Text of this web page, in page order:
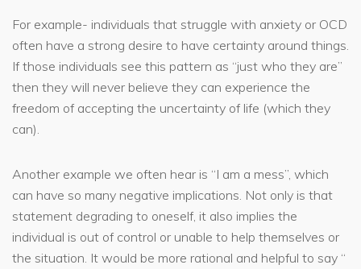
For example- individuals that struggle with anxiety or OCD
often have a strong desire to have certainty around things.
If those individuals see this pattern as “just who they are”
then they will never believe they can experience the
freedom of accepting the uncertainty of life (which they
can).
Another example we often hear is “I am a mess”, which
can have so many negative implications. Not only is that
statement degrading to oneself, it also implies the
individual is out of control or unable to help themselves or
the situation. It would be more rational and helpful to say “